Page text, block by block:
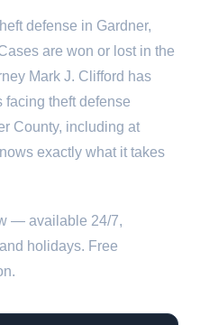
defense in Gardner,
are won or lost in the
Mark J. Clifford has
theft defense
County, including at
exactly what it takes
— available 24/7,
holidays. Free